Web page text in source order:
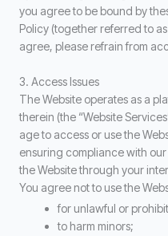
you agree to be bound by
Policy (together referred to
agree, please refrain from
3. Access Issues
The Website operates as a
therein (the “Website
age to access or use the
ensuring compliance with
the Website through your
You agree not to use the
for unlawful or
to harm minors;